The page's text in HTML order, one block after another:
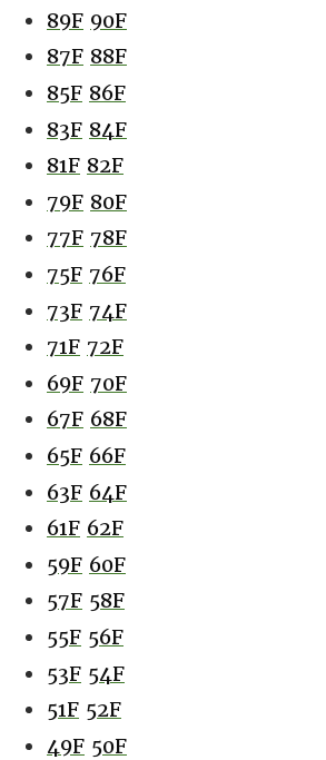
89F 90F
87F 88F
85F 86F
83F 84F
81F 82F
79F 80F
77F 78F
75F 76F
73F 74F
71F 72F
69F 70F
67F 68F
65F 66F
63F 64F
61F 62F
59F 60F
57F 58F
55F 56F
53F 54F
51F 52F
49F 50F